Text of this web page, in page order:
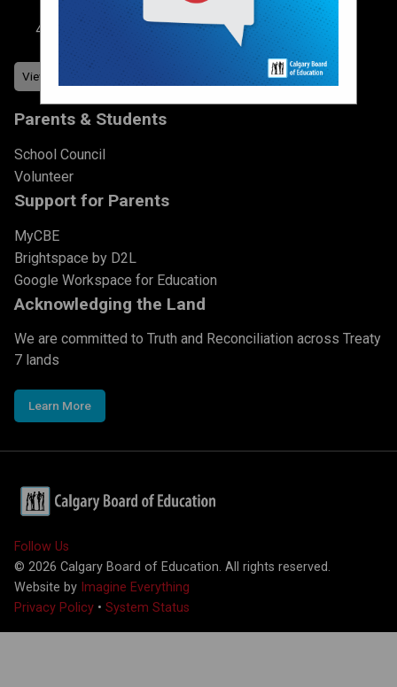
403-777-7760
Parents & Students
School Council
Volunteer
Support for Parents
MyCBE
Brightspace by D2L
Google Workspace for Education
Acknowledging the Land
We are committed to Truth and Reconciliation across Treaty
7 lands
Learn More
Follow Us
© 2026 Calgary Board of Education. All rights reserved.
Website by Imagine Everything
Privacy Policy • System Status